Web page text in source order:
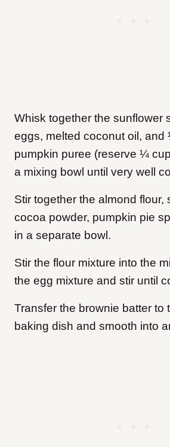
Whisk together the sunflower
eggs, melted coconut oil, and
pumpkin puree (reserve ¼
a mixing bowl until very well
Stir together the almond flour,
cocoa powder, pumpkin pie
in a separate bowl.
Stir the flour mixture into the
the egg mixture and stir until
Transfer the brownie batter to
baking dish and smooth into